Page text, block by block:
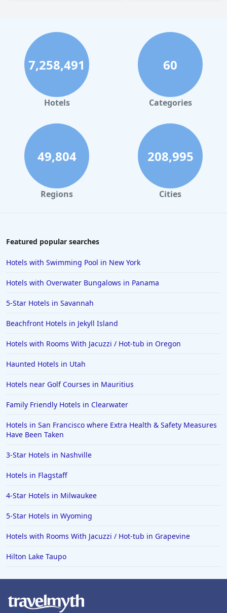
7,258,491
Hotels
60
Categories
49,804
Regions
208,995
Cities
Featured popular searches
Hotels with Swimming Pool in New York
Hotels with Overwater Bungalows in Panama
5-Star Hotels in Savannah
Beachfront Hotels in Jekyll Island
Hotels with Rooms With Jacuzzi / Hot-tub in Oregon
Haunted Hotels in Utah
Hotels near Golf Courses in Mauritius
Family Friendly Hotels in Clearwater
Hotels in San Francisco where Extra Health & Safety Measures
Have Been Taken
3-Star Hotels in Nashville
Hotels in Flagstaff
4-Star Hotels in Milwaukee
5-Star Hotels in Wyoming
Hotels with Rooms With Jacuzzi / Hot-tub in Grapevine
Hilton Lake Taupo